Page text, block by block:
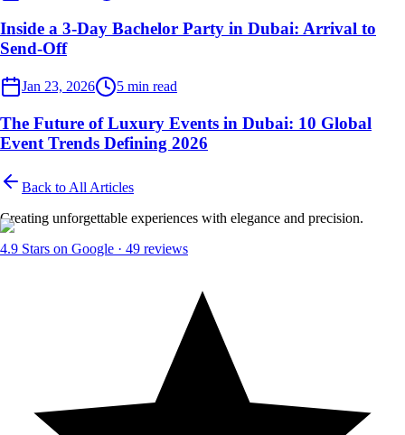
Inside a 3-Day Bachelor Party in Dubai: Arrival to
Send-Off
Event Planner
Jan 23, 2026 5 min read
The Future of Luxury Events in Dubai: 10 Global
Event Trends Defining 2026
Back to All Articles
Creating unforgettable experiences with elegance and precision.
4.9 Stars on Google · 49 reviews